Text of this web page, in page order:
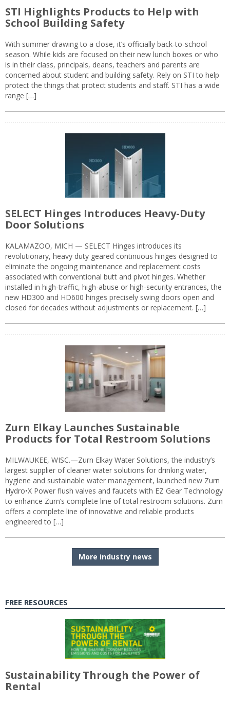
STI Highlights Products to Help with
School Building Safety
With summer drawing to a close, it’s officially back-to-school
season. While kids are focused on their new lunch boxes or who
is in their class, principals, deans, teachers and parents are
concerned about student and building safety. Rely on STI to help
protect the things that protect students and staff. STI has a wide
range […]
SELECT Hinges Introduces Heavy-Duty
Door Solutions
KALAMAZOO, MICH — SELECT Hinges introduces its
revolutionary, heavy duty geared continuous hinges designed to
eliminate the ongoing maintenance and replacement costs
associated with conventional butt and pivot hinges. Whether
installed in high-traffic, high-abuse or high-security entrances, the
new HD300 and HD600 hinges precisely swing doors open and
closed for decades without adjustments or replacement. […]
Zurn Elkay Launches Sustainable
Products for Total Restroom Solutions
MILWAUKEE, WISC.—Zurn Elkay Water Solutions, the industry’s
largest supplier of cleaner water solutions for drinking water,
hygiene and sustainable water management, launched new Zurn
Hydro•X Power flush valves and faucets with EZ Gear Technology
to enhance Zurn’s complete line of total restroom solutions. Zurn
offers a complete line of innovative and reliable products
engineered to […]
More industry news
FREE RESOURCES
Sustainability Through the Power of
Rental